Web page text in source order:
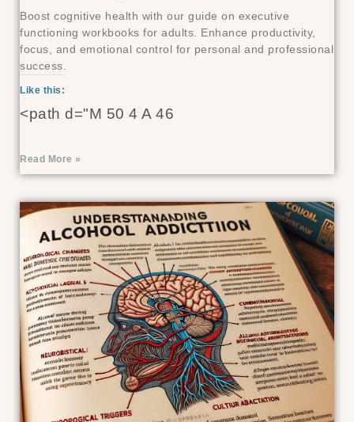
Boost cognitive health with our guide on executive
functioning workbooks for adults. Enhance productivity,
focus, and emotional control for personal and professional
success.
Like this:
<path d="M 50 4 A 46
Read More »